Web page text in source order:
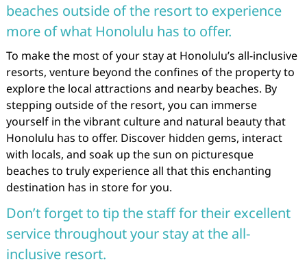
beaches outside of the resort to experience
more of what Honolulu has to offer.
To make the most of your stay at Honolulu’s all-inclusive
resorts, venture beyond the confines of the property to
explore the local attractions and nearby beaches. By
stepping outside of the resort, you can immerse
yourself in the vibrant culture and natural beauty that
Honolulu has to offer. Discover hidden gems, interact
with locals, and soak up the sun on picturesque
beaches to truly experience all that this enchanting
destination has in store for you.
Don’t forget to tip the staff for their excellent
service throughout your stay at the all-
inclusive resort.